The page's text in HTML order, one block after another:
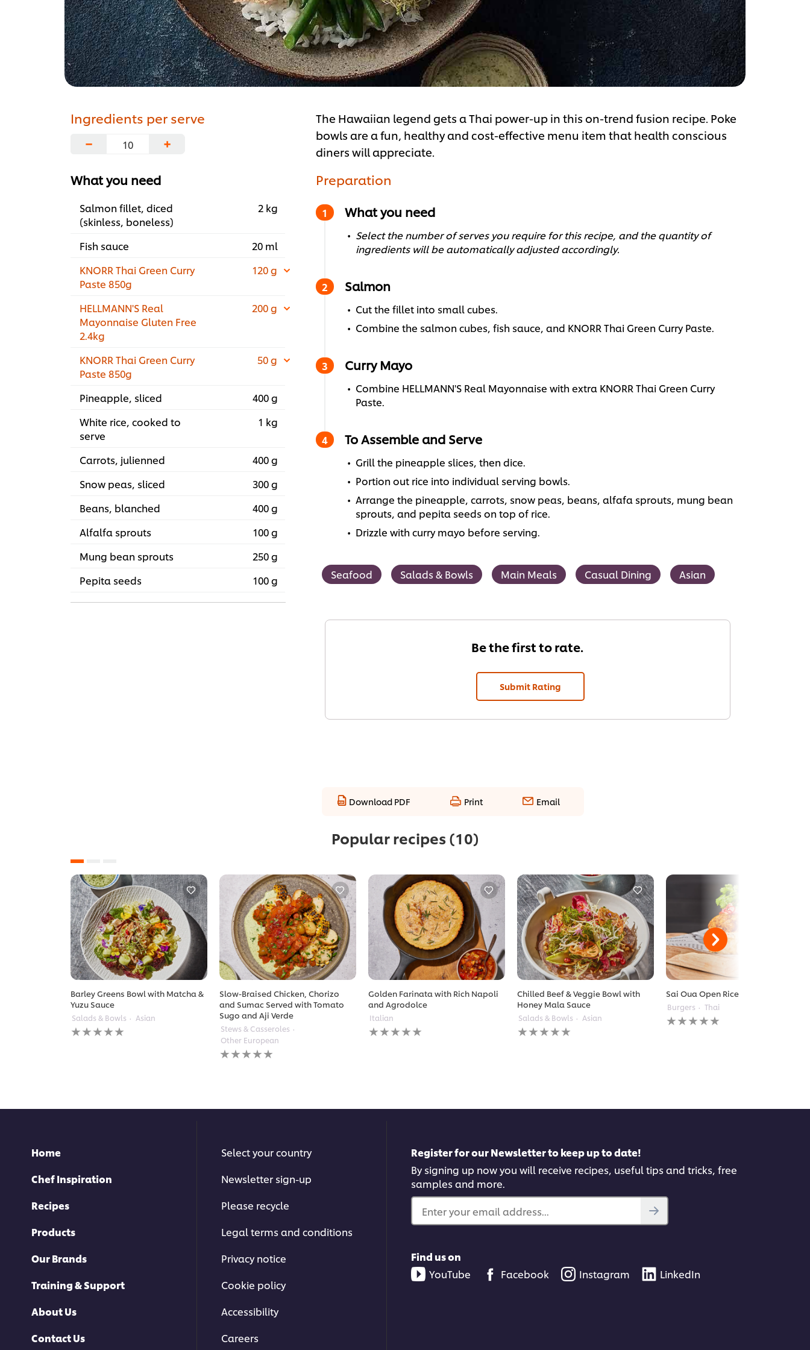
Ingredients per serve
−
+
What you need
Salmon fillet, diced
(skinless, boneless)
2 kg
Fish sauce
20 ml
KNORR Thai Green Curry
Paste 850g
120 g
HELLMANN'S Real
Mayonnaise Gluten Free
2.4kg
200 g
KNORR Thai Green Curry
Paste 850g
50 g
Pineapple, sliced
400 g
White rice, cooked to
serve
1 kg
Carrots, julienned
400 g
Snow peas, sliced
300 g
Beans, blanched
400 g
Alfalfa sprouts
100 g
Mung bean sprouts
250 g
Pepita seeds
100 g
The Hawaiian legend gets a Thai power-up in this on-trend fusion recipe. Poke
bowls are a fun, healthy and cost-effective menu item that health conscious
diners will appreciate.
Preparation
What you need
Select the number of serves you require for this recipe, and the quantity of
ingredients will be automatically adjusted accordingly.
Salmon
Cut the fillet into small cubes.
Combine the salmon cubes, fish sauce, and KNORR Thai Green Curry Paste.
Curry Mayo
Combine HELLMANN'S Real Mayonnaise with extra KNORR Thai Green Curry
Paste.
To Assemble and Serve
Grill the pineapple slices, then dice.
Portion out rice into individual serving bowls.
Arrange the pineapple, carrots, snow peas, beans, alfafa sprouts, mung bean
sprouts, and pepita seeds on top of rice.
Drizzle with curry mayo before serving.
Seafood Salads & Bowls Main Meals Casual Dining Asian
Be the first to rate.
Submit Rating
Download PDF Print Email
Popular recipes (10)
Barley Greens Bowl with Matcha &
Yuzu Sauce
Salads & Bowls Asian
No
ratings
Slow-Braised Chicken, Chorizo
and Sumac Served with Tomato
Sugo and Aji Verde
Stews & Casseroles
Other European
No
ratings
Golden Farinata with Rich Napoli
and Agrodolce
Italian
No
ratings
Chilled Beef & Veggie Bowl with
Honey Mala Sauce
Salads & Bowls Asian
No
ratings
Sai Oua Open Rice Burger
Burgers Thai
No
ratings
Home
Chef Inspiration
Recipes
Products
Our Brands
Training & Support
About Us
Contact Us
Select your country
Newsletter sign-up
Please recycle
Legal terms and conditions
Privacy notice
Cookie policy
Accessibility
Careers
Register for our Newsletter to keep up to date!
By signing up now you will receive recipes, useful tips and tricks, free
samples and more.
Enter your email address...
Find us on
YouTube
Facebook Instagram LinkedIn